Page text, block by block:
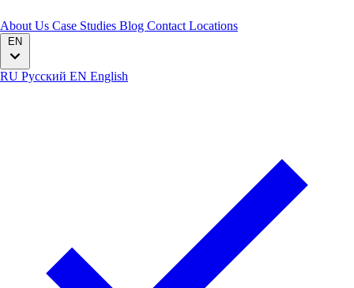
About Us Case Studies Blog Contact Locations
RU Русский EN English